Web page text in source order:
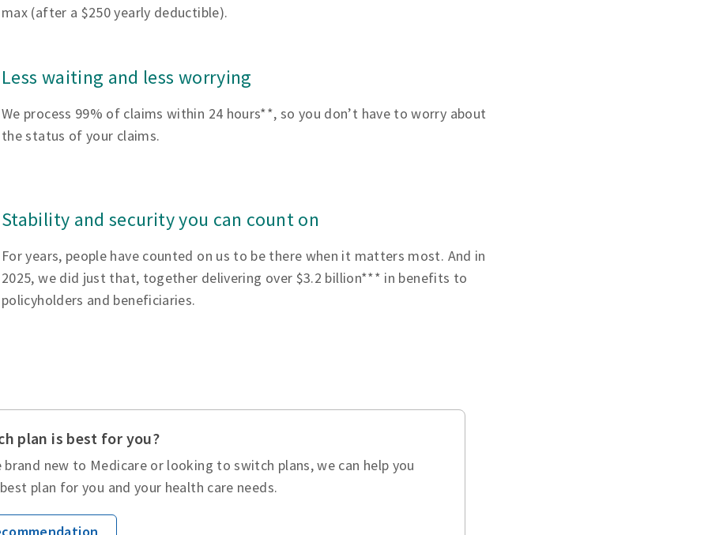
max (after a $250 yearly deductible).
Less waiting and less worrying
We process 99% of claims within 24 hours**, so you don’t have to worry about
the status of your claims.
Stability and security you can count on
For years, people have counted on us to be there when it matters most. And in
2025, we did just that, together delivering over $3.2 billion*** in benefits to
policyholders and beneficiaries.
plan is best for you?
brand new to Medicare or looking to switch plans, we can help you
plan for you and your health care needs.